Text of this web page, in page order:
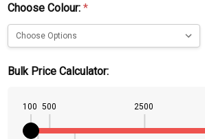
Choose Colour:*
Bulk Price Calculator:
100 500 2500